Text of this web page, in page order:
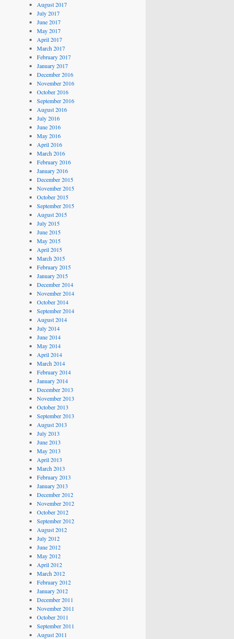
August 2017
July 2017
June 2017
May 2017
April 2017
March 2017
February 2017
January 2017
December 2016
November 2016
October 2016
September 2016
August 2016
July 2016
June 2016
May 2016
April 2016
March 2016
February 2016
January 2016
December 2015
November 2015
October 2015
September 2015
August 2015
July 2015
June 2015
May 2015
April 2015
March 2015
February 2015
January 2015
December 2014
November 2014
October 2014
September 2014
August 2014
July 2014
June 2014
May 2014
April 2014
March 2014
February 2014
January 2014
December 2013
November 2013
October 2013
September 2013
August 2013
July 2013
June 2013
May 2013
April 2013
March 2013
February 2013
January 2013
December 2012
November 2012
October 2012
September 2012
August 2012
July 2012
June 2012
May 2012
April 2012
March 2012
February 2012
January 2012
December 2011
November 2011
October 2011
September 2011
August 2011